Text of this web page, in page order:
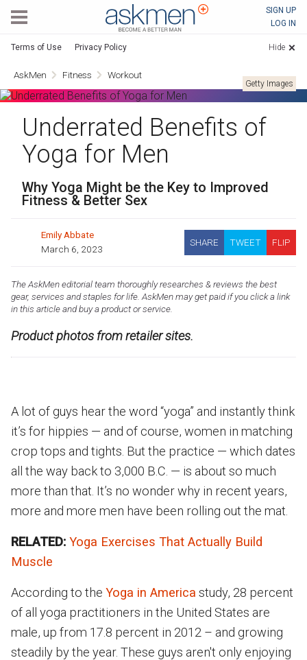
SIGN UP
LOG IN
Terms of Use Privacy Policy Hide
AskMen Fitness Workout
Getty Images
Underrated Benefits of
Yoga for Men
Why Yoga Might be the Key to Improved
Fitness & Better Sex
Emily Abbate
March 6, 2023
SHARE TWEET FLIP
The AskMen editorial team thoroughly researches & reviews the best
gear, services and staples for life. AskMen may get paid if you click a link
in this article and buy a product or service.
Product photos from retailer sites.
A lot of guys hear the word “yoga” and instantly think
it’s for hippies — and of course, women in matching
crop tops and tights. But the practice — which dates
all the way back to 3,000 B.C. — is about so much
more than that. It’s no wonder why in recent years,
more and more men have been rolling out the mat.
RELATED: Yoga Exercises That Actually Build
Muscle
According to the Yoga in America study, 28 percent
of all yoga practitioners in the United States are
male, up from 17.8 percent in 2012 – and growing
steadily by the year. These guys aren't only enjoying